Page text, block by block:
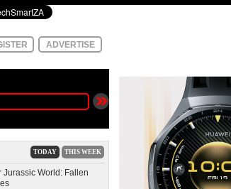
ADVERTISE
TODAY THIS WEEK
Jurassic World: Fallen